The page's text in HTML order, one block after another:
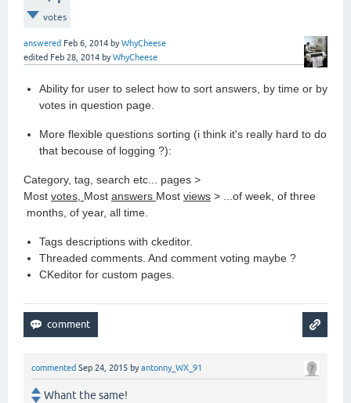
votes
answered Feb 6, 2014 byWhyCheese
edited Feb 28, 2014 byWhyCheese
Ability for user to select how to sort answers, by time or by
votes in question page.
More flexible questions sorting (i think it's really hard to do
that becouse of logging ?):
Category, tag, search etc... pages >
Most votes, Most answers Most views > ...of week, of three
months, of year, all time.
Tags descriptions with ckeditor.
Threaded comments. And comment voting maybe ?
CKeditor for custom pages.
commented Sep 24, 2015 byantonny_WX_91
Whant the same!